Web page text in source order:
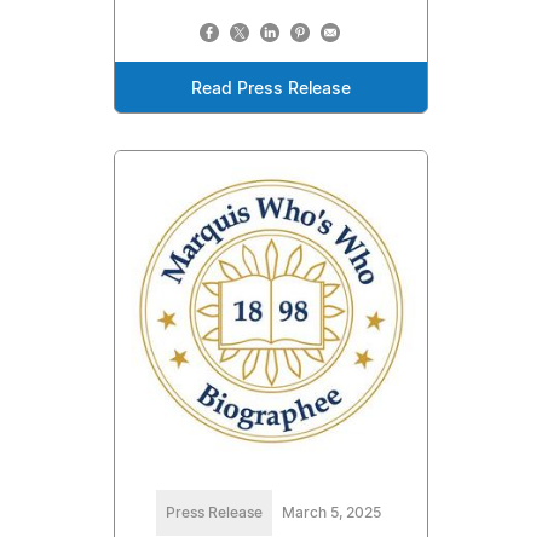
Read Press Release
Press Release March 5, 2025